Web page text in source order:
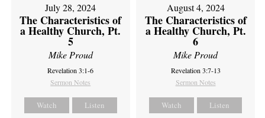
July 28, 2024
The Characteristics of
a Healthy Church, Pt.
5
Mike Proud
Revelation 3:1-6
Sermon Notes
Watch Listen
August 4, 2024
The Characteristics of
a Healthy Church, Pt.
6
Mike Proud
Revelation 3:7-13
Sermon Notes
Watch Listen